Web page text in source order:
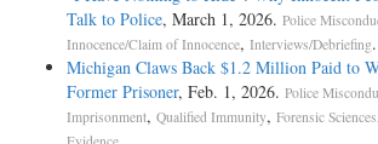
Talk to Police, March 1, 2026. Police
Innocence/Claim of Innocence, Interviews/Debriefing.
Michigan Claws Back $1.2 Million Paid to
Former Prisoner, Feb. 1, 2026. Police
Imprisonment, Qualified Immunity, Forensic Sciences